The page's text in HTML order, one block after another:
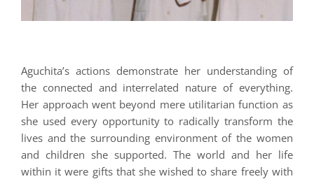
Aguchita’s actions demonstrate her understanding of
the connected and interrelated nature of everything.
Her approach went beyond mere utilitarian function as
she used every opportunity to radically transform the
lives and the surrounding environment of the women
and children she supported. The world and her life
within it were gifts that she wished to share freely with